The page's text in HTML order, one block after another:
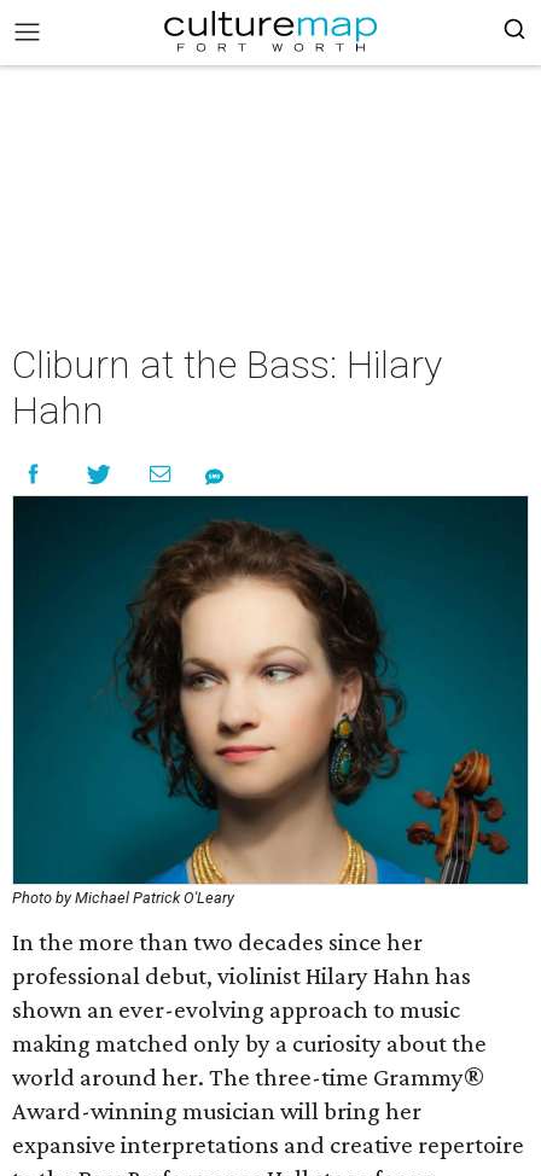
Cliburn at the Bass: Hilary
Hahn
Photo by Michael Patrick O'Leary
In the more than two decades since her
professional debut, violinist Hilary Hahn has
shown an ever-evolving approach to music
making matched only by a curiosity about the
world around her. The three-time Grammy®
Award-winning musician will bring her
expansive interpretations and creative repertoire